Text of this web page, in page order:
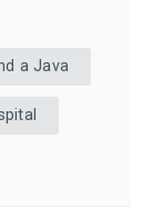
a Java